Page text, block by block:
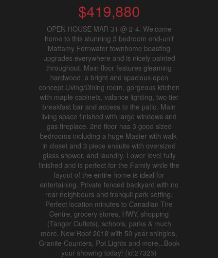
$419,880
OPEN HOUSE MAR 31 @ 2-4. Welcome
home to this stunning 3 bedroom end-unit
Mattamy Fernwater townhome boasting
upgrades everywhere and is nicely painted
throughout. Main floor features gleaming
hardwood, a bright and spacious open
concept Living/Dining room, gorgeous kitchen
with maple cabinets, valance lighting, two tier
breakfast bar and access to the patio. Main
living space finished with large windows and
gas fireplace. 2nd floor has 3 good sized
bedrooms including a huge Master with walk-
in closet and 3 piece ensuite with oversized
glass shower, and laundry. Lower level fully
finished and is perfect for the Family while the
layout of the entire home is ideal for
entertaining. Private fenced backyard with no
rear neighbours and tranquil park setting.
Perfect location minutes to Canadian Tire
Centre, grocery stores, HWY, shopping
(Tanger Outlets), schools, parks & much
more. New Roof 2018 with 50 year shingles,
Granite Counters, Pot Lights and more...Book
your showing today! (id:27325)